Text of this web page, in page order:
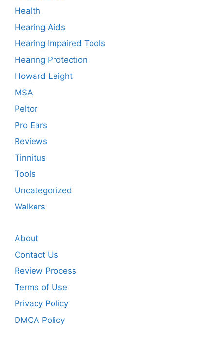
Health
Hearing Aids
Hearing Impaired Tools
Hearing Protection
Howard Leight
MSA
Peltor
Pro Ears
Reviews
Tinnitus
Tools
Uncategorized
Walkers
About
Contact Us
Review Process
Terms of Use
Privacy Policy
DMCA Policy